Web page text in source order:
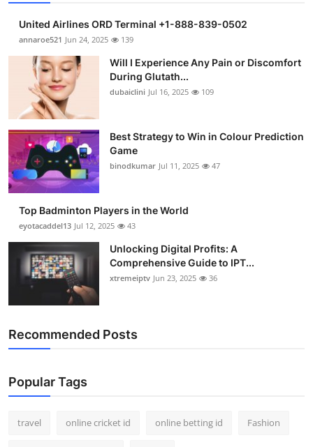
United Airlines ORD Terminal +1-888-839-0502
annaroe521 Jun 24, 2025 139
Will I Experience Any Pain or Discomfort
During Glutath...
dubaiclini Jul 16, 2025 109
Best Strategy to Win in Colour Prediction
Game
binodkumar Jul 11, 2025 47
Top Badminton Players in the World
eyotacaddel13 Jul 12, 2025 43
Unlocking Digital Profits: A
Comprehensive Guide to IPT...
xtremeiptv Jun 23, 2025 36
Recommended Posts
Popular Tags
travel online cricket id online betting id Fashion